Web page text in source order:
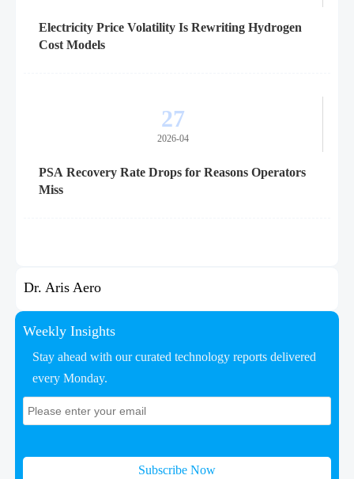
Electricity Price Volatility Is Rewriting Hydrogen
Cost Models
27
2026-04
PSA Recovery Rate Drops for Reasons Operators
Miss
Dr. Aris Aero
Weekly Insights
Stay ahead with our curated technology reports delivered
every Monday.
Subscribe Now